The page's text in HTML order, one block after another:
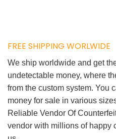
FREE SHIPPING WORLWIDE
We ship worldwide and get
undetectable money, where
from the custom system. You
money for sale in various
Reliable Vendor Of
vendor with millions of happy